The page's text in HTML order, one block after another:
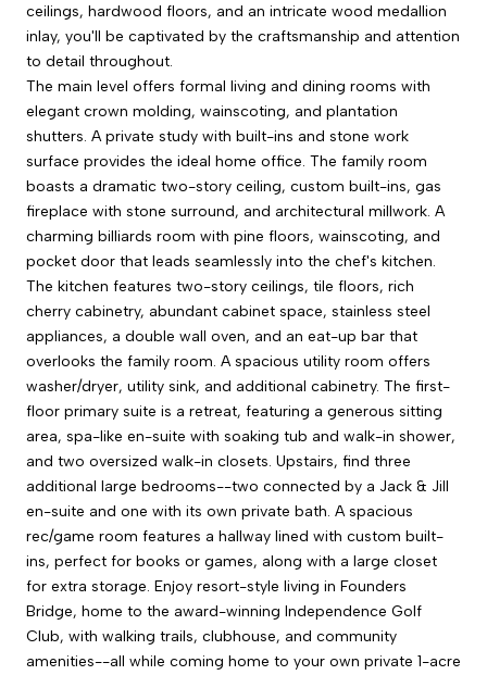
ceilings, hardwood floors, and an intricate wood medallion
inlay, you'll be captivated by the craftsmanship and attention
to detail throughout.
The main level offers formal living and dining rooms with
elegant crown molding, wainscoting, and plantation
shutters. A private study with built-ins and stone work
surface provides the ideal home office. The family room
boasts a dramatic two-story ceiling, custom built-ins, gas
fireplace with stone surround, and architectural millwork. A
charming billiards room with pine floors, wainscoting, and
pocket door that leads seamlessly into the chef's kitchen.
The kitchen features two-story ceilings, tile floors, rich
cherry cabinetry, abundant cabinet space, stainless steel
appliances, a double wall oven, and an eat-up bar that
overlooks the family room. A spacious utility room offers
washer/dryer, utility sink, and additional cabinetry. The first-
floor primary suite is a retreat, featuring a generous sitting
area, spa-like en-suite with soaking tub and walk-in shower,
and two oversized walk-in closets. Upstairs, find three
additional large bedrooms--two connected by a Jack & Jill
en-suite and one with its own private bath. A spacious
rec/game room features a hallway lined with custom built-
ins, perfect for books or games, along with a large closet
for extra storage. Enjoy resort-style living in Founders
Bridge, home to the award-winning Independence Golf
Club, with walking trails, clubhouse, and community
amenities--all while coming home to your own private 1-acre